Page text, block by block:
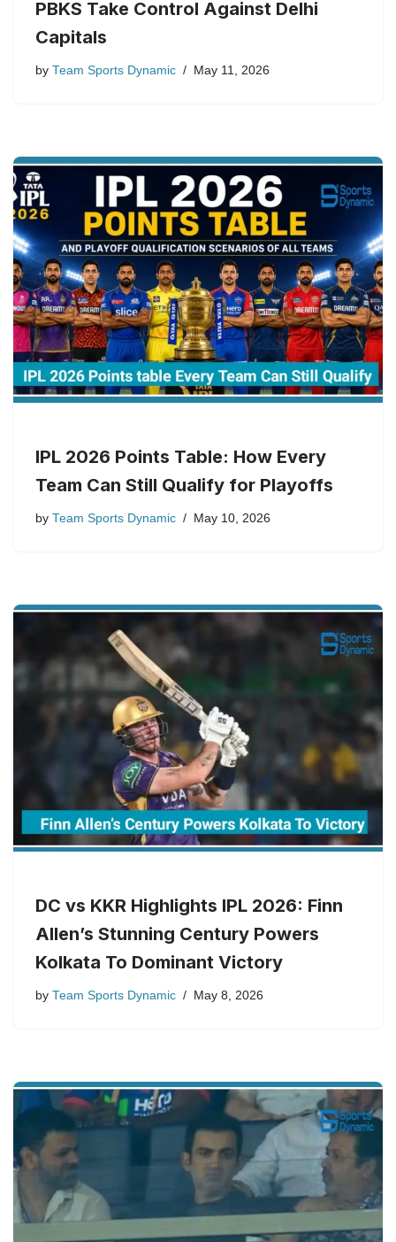
PBKS Take Control Against Delhi
Capitals
by Team Sports Dynamic May 11, 2026
IPL 2026 Points Table: How Every
Team Can Still Qualify for Playoffs
by Team Sports Dynamic May 10, 2026
DC vs KKR Highlights IPL 2026: Finn
Allen’s Stunning Century Powers
Kolkata To Dominant Victory
by Team Sports Dynamic May 8, 2026